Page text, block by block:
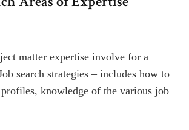
matter expertise involve for a
search strategies – includes how to
knowledge of the various job